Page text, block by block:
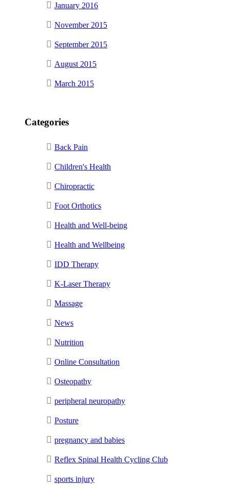
January 2016
November 2015
September 2015
August 2015
March 2015
Categories
Back Pain
Children's Health
Chiropractic
Foot Orthotics
Health and Well-being
Health and Wellbeing
IDD Therapy
K-Laser Therapy
Massage
News
Nutrition
Online Consultation
Osteopathy
peripheral neuropathy
Posture
pregnancy and babies
Reflex Spinal Health Cycling Club
sports injury